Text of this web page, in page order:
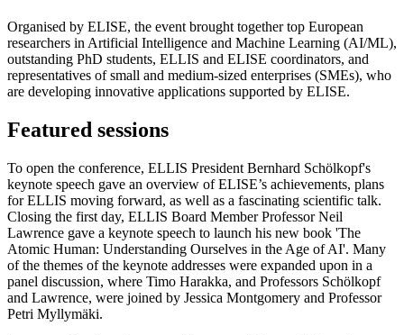
Organised by ELISE, the event brought together top European
researchers in Artificial Intelligence and Machine Learning (AI/ML),
outstanding PhD students, ELLIS and ELISE coordinators, and
representatives of small and medium-sized enterprises (SMEs), who
are developing innovative applications supported by ELISE.
Featured sessions
To open the conference, ELLIS President Bernhard Schölkopf's
keynote speech gave an overview of ELISE’s achievements, plans
for ELLIS moving forward, as well as a fascinating scientific talk.
Closing the first day, ELLIS Board Member Professor Neil
Lawrence gave a keynote speech to launch his new book 'The
Atomic Human: Understanding Ourselves in the Age of AI'. Many
of the themes of the keynote addresses were expanded upon in a
panel discussion, where Timo Harakka, and Professors Schölkopf
and Lawrence, were joined by Jessica Montgomery and Professor
Petri Myllymäki.